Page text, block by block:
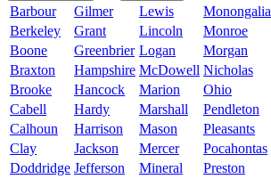
Barbour Gilmer Lewis Monongalia
Berkeley
Grant Lincoln Monroe
Boone
Greenbrier Logan Morgan
Braxton
Hampshire McDowell Nicholas
Brooke
Hancock Marion Ohio
Cabell
Hardy Marshall Pendleton
Calhoun
Harrison Mason Pleasants
Clay
Jackson Mercer Pocahontas
Doddridge Jefferson Mineral Preston